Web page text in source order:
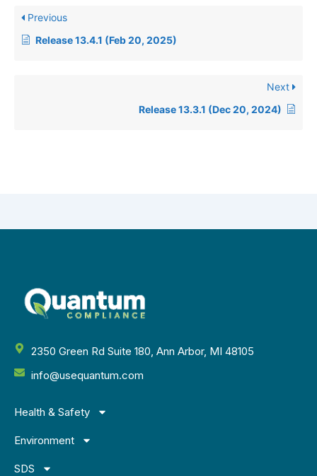
Previous
Release 13.4.1 (Feb 20, 2025)
Next
Release 13.3.1 (Dec 20, 2024)
2350 Green Rd Suite 180, Ann Arbor, MI 48105
info@usequantum.com
Health & Safety
Environment
SDS